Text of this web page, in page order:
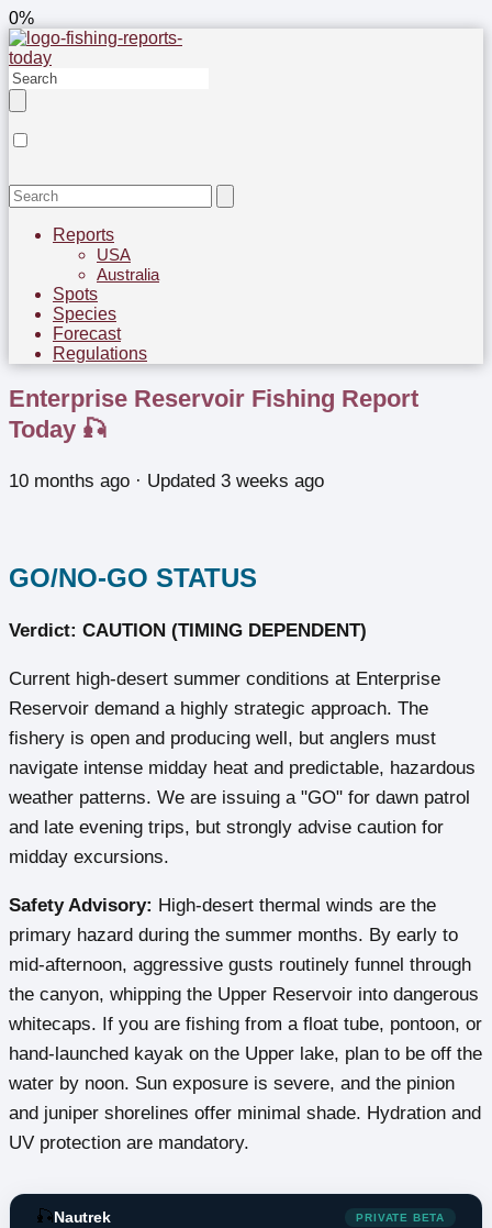
0%
Reports
USA
Australia
Spots
Species
Forecast
Regulations
Enterprise Reservoir Fishing Report
Today 🎣
10 months ago · Updated 3 weeks ago
GO/NO-GO STATUS
Verdict: CAUTION (TIMING DEPENDENT)
Current high-desert summer conditions at Enterprise
Reservoir demand a highly strategic approach. The
fishery is open and producing well, but anglers must
navigate intense midday heat and predictable, hazardous
weather patterns. We are issuing a "GO" for dawn patrol
and late evening trips, but strongly advise caution for
midday excursions.
Safety Advisory: High-desert thermal winds are the
primary hazard during the summer months. By early to
mid-afternoon, aggressive gusts routinely funnel through
the canyon, whipping the Upper Reservoir into dangerous
whitecaps. If you are fishing from a float tube, pontoon, or
hand-launched kayak on the Upper lake, plan to be off the
water by noon. Sun exposure is severe, and the pinion
and juniper shorelines offer minimal shade. Hydration and
UV protection are mandatory.
🎣Nautrek PRIVATE BETA